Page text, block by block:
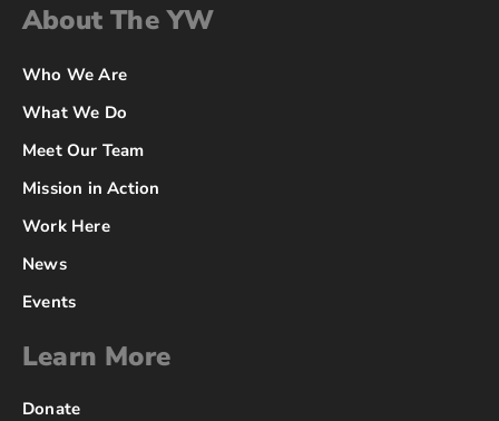
About The YW
Who We Are
What We Do
Meet Our Team
Mission in Action
Work Here
News
Events
Learn More
Donate